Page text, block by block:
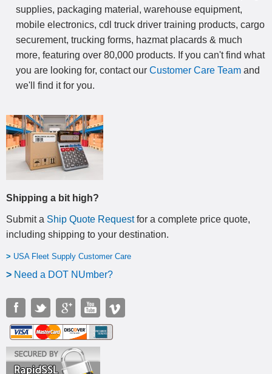
supplies, packaging material, warehouse equipment,
mobile electronics, cdl truck driver training products, cargo
securement, trucking forms, hazmat placards & much
more, featuring over 80,000 products. If you can't find what
you are looking for, contact our Customer Care Team and
we'll find it for you.
Shipping a bit high?
Submit a Ship Quote Requestfor a complete price quote,
including shipping to your destination.
> USA Fleet Supply Customer Care
> Need a DOT NUmber?